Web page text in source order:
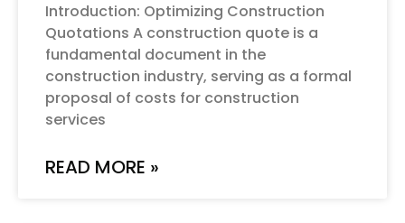
Introduction: Optimizing Construction
Quotations A construction quote is a
fundamental document in the
construction industry, serving as a formal
proposal of costs for construction
services
READ MORE »